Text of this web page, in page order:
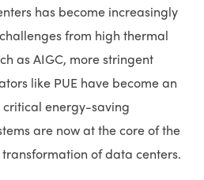
has become increasingly
from high thermal
as AIGC, more stringent
like PUE have become an
critical energy-saving
are now at the core of the
of data centers.